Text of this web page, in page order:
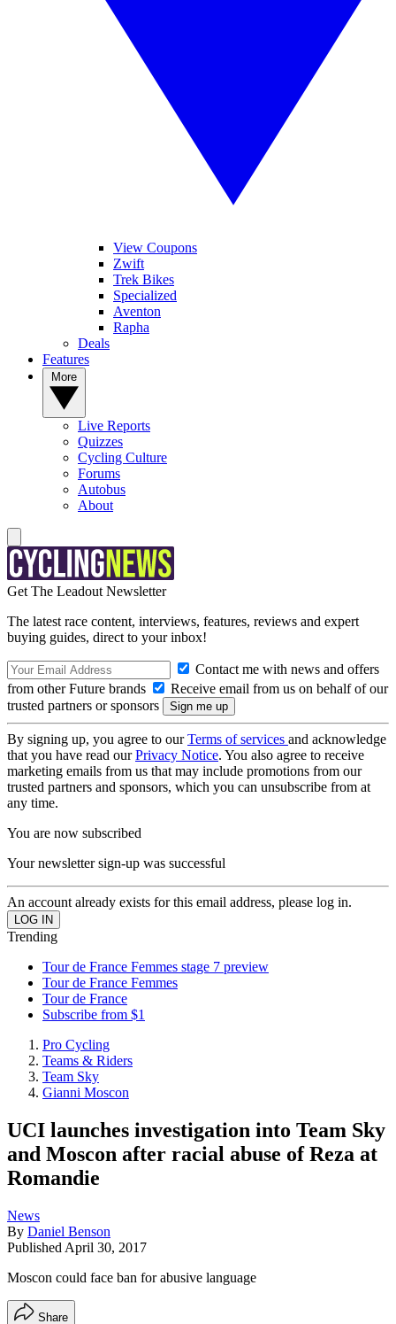
View Coupons
Zwift
Trek Bikes
Specialized
Aventon
Rapha
Deals
Features
Live Reports
Quizzes
Cycling Culture
Forums
Autobus
About
Get The Leadout Newsletter
The latest race content, interviews, features, reviews and expert
buying guides, direct to your inbox!
Contact me with news and offers
from other Future brands
Receive email from us on behalf of our
trusted partners or sponsors
By signing up, you agree to ourTerms of services and acknowledge
that you have read ourPrivacy Notice. You also agree to receive
marketing emails from us that may include promotions from our
trusted partners and sponsors, which you can unsubscribe from at
any time.
You are now subscribed
Your newsletter sign-up was successful
An account already exists for this email address, please log in.
Trending
Tour de France Femmes stage 7 preview
Tour de France Femmes
Tour de France
Subscribe from $1
Pro Cycling
Teams & Riders
Team Sky
Gianni Moscon
UCI launches investigation into Team Sky
and Moscon after racial abuse of Reza at
Romandie
News
By Daniel Benson
Published April 30, 2017
Moscon could face ban for abusive language
Share